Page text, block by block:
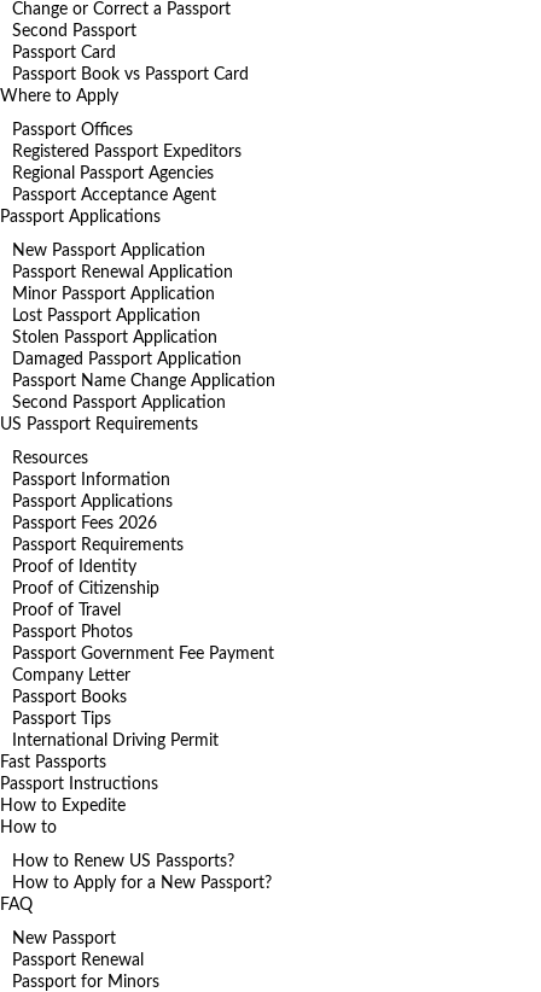
Change or Correct a Passport
Second Passport
Passport Card
Passport Book vs Passport Card
Where to Apply
Passport Offices
Registered Passport Expeditors
Regional Passport Agencies
Passport Acceptance Agent
Passport Applications
New Passport Application
Passport Renewal Application
Minor Passport Application
Lost Passport Application
Stolen Passport Application
Damaged Passport Application
Passport Name Change Application
Second Passport Application
US Passport Requirements
Resources
Passport Information
Passport Applications
Passport Fees 2026
Passport Requirements
Proof of Identity
Proof of Citizenship
Proof of Travel
Passport Photos
Passport Government Fee Payment
Company Letter
Passport Books
Passport Tips
International Driving Permit
Fast Passports
Passport Instructions
How to Expedite
How to
How to Renew US Passports?
How to Apply for a New Passport?
FAQ
New Passport
Passport Renewal
Passport for Minors